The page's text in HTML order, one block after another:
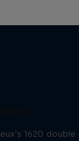
1620 double